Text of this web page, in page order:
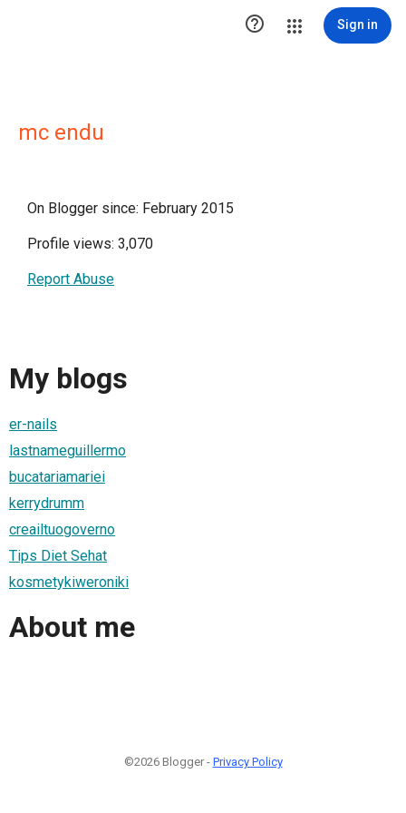
 Sign in
mc endu
On Blogger since: February 2015
Profile views: 3,070
Report Abuse
My blogs
er-nails
lastnameguillermo
bucatariamariei
kerrydrumm
creailtuogoverno
Tips Diet Sehat
kosmetykiweroniki
About me
©2026 Blogger - Privacy Policy